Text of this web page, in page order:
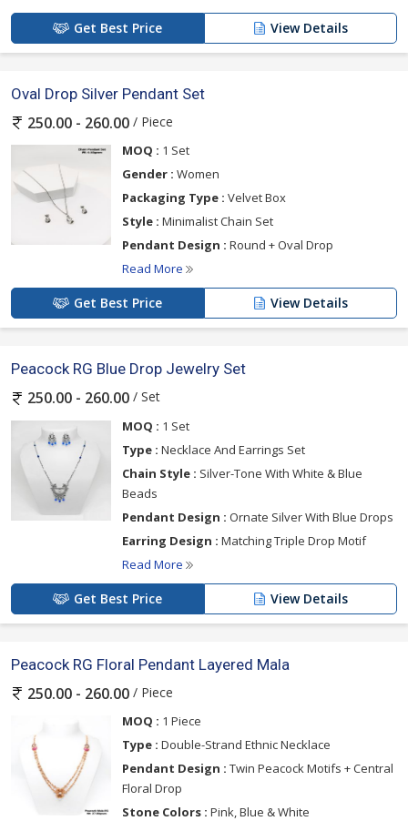
Get Best Price View Details
Oval Drop Silver Pendant Set
250.00 - 260.00 / Piece
MOQ : 1 Set
Gender : Women
Packaging Type : Velvet Box
Style : Minimalist Chain Set
Pendant Design : Round + Oval Drop
Read More
Get Best Price View Details
Peacock RG Blue Drop Jewelry Set
250.00 - 260.00 / Set
MOQ : 1 Set
Type : Necklace And Earrings Set
Chain Style : Silver-Tone With White & Blue
Beads
Pendant Design : Ornate Silver With Blue Drops
Earring Design : Matching Triple Drop Motif
Read More
Get Best Price View Details
Peacock RG Floral Pendant Layered Mala
250.00 - 260.00 / Piece
MOQ : 1 Piece
Type : Double-Strand Ethnic Necklace
Pendant Design : Twin Peacock Motifs + Central
Floral Drop
Stone Colors : Pink, Blue & White